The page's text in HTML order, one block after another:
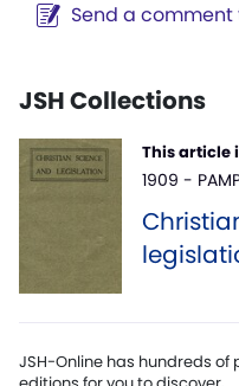
Send a
JSH Collections
This article
1909 -
JSH-Online has hundreds